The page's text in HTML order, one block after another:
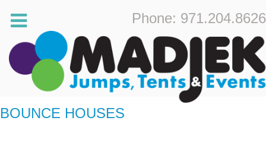
Phone: 971.204.8626
BOUNCE HOUSES